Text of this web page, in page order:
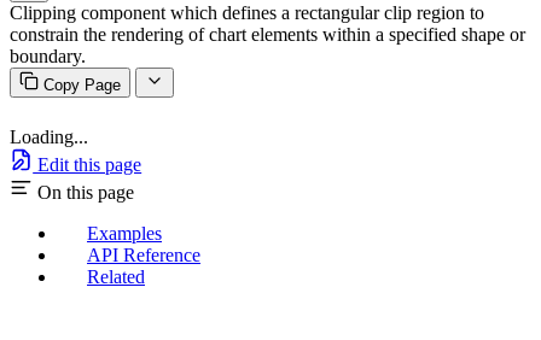
Clipping component which defines a rectangular clip region to
constrain the rendering of chart elements within a specified shape or
boundary.
Copy Page
Loading...
Edit this page
On this page
Examples
API Reference
Related